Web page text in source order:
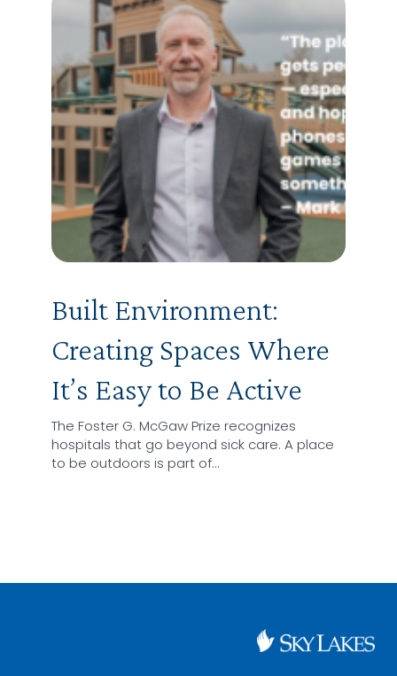
Built Environment:
Creating Spaces Where
It’s Easy to Be Active
The Foster G. McGaw Prize recognizes
hospitals that go beyond sick care. A place
to be outdoors is part of…